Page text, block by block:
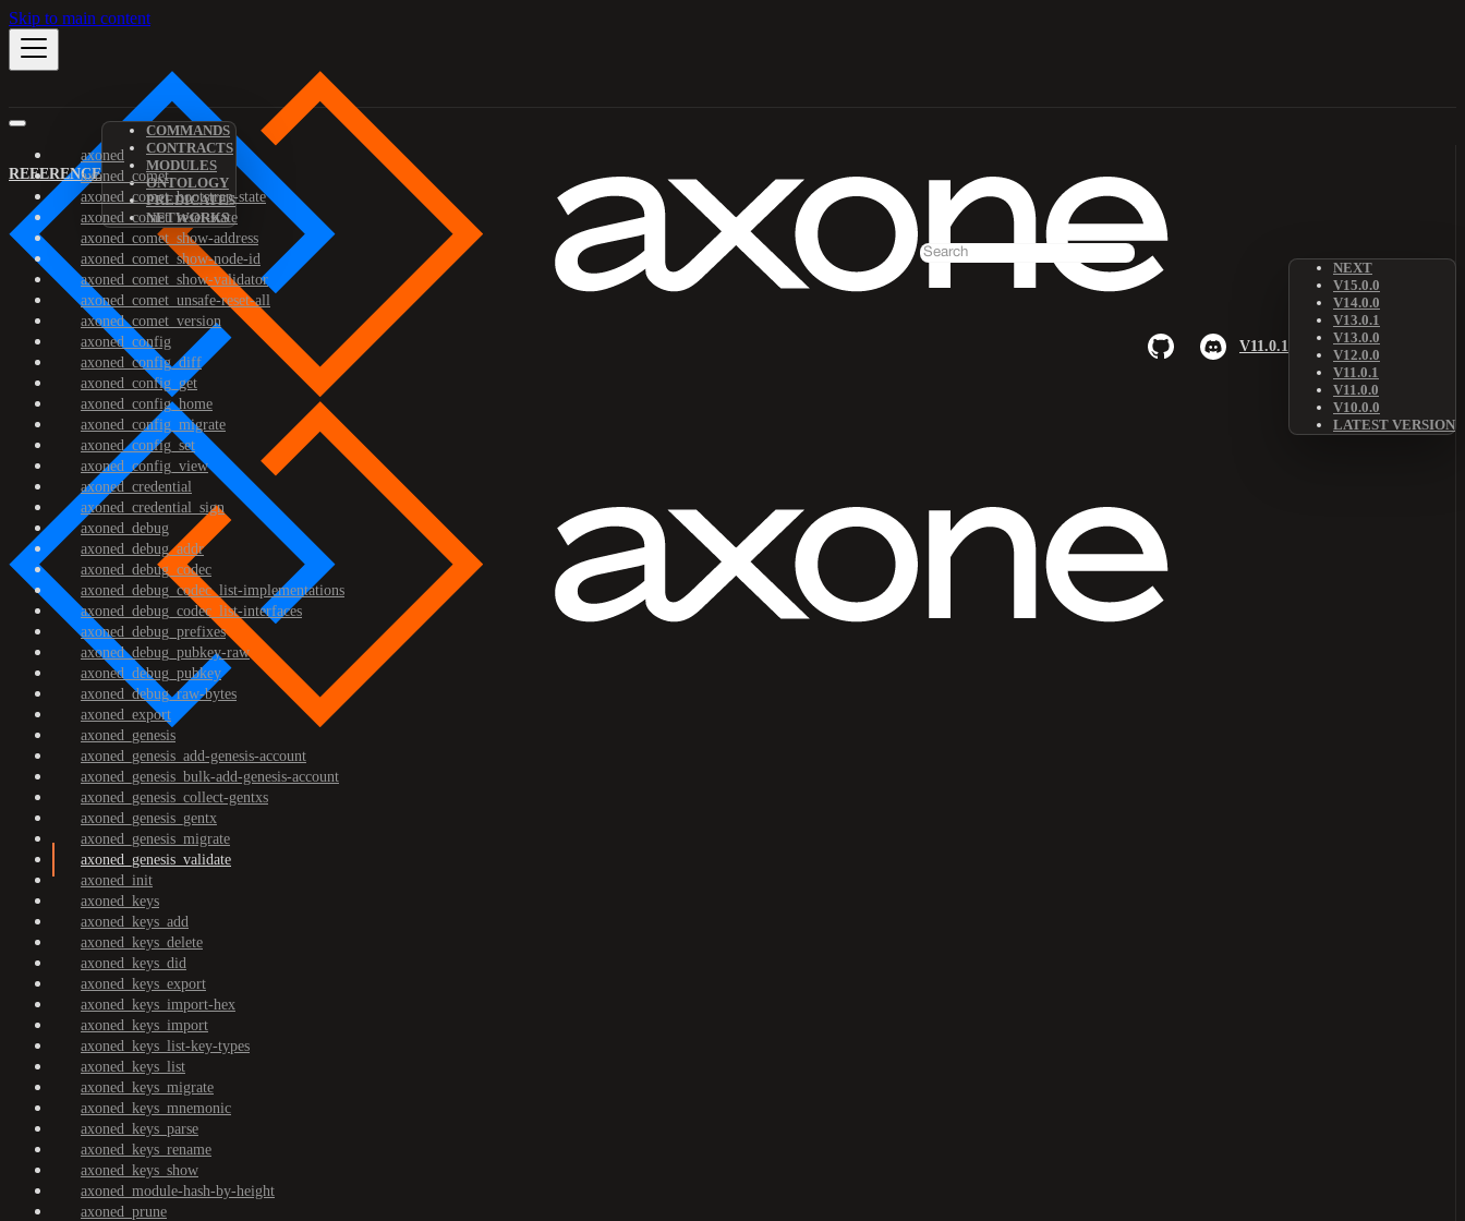
Skip to main content
REFERENCE
COMMANDS
CONTRACTS
MODULES
ONTOLOGY
PREDICATES
NETWORKS
V11.0.1
NEXT
V15.0.0
V14.0.0
V13.0.1
V13.0.0
V12.0.0
V11.0.1
V11.0.0
V10.0.0
LATEST VERSION
axoned
axoned_comet
axoned_comet_bootstrap-state
axoned_comet_reset-state
axoned_comet_show-address
axoned_comet_show-node-id
axoned_comet_show-validator
axoned_comet_unsafe-reset-all
axoned_comet_version
axoned_config
axoned_config_diff
axoned_config_get
axoned_config_home
axoned_config_migrate
axoned_config_set
axoned_config_view
axoned_credential
axoned_credential_sign
axoned_debug
axoned_debug_addr
axoned_debug_codec
axoned_debug_codec_list-implementations
axoned_debug_codec_list-interfaces
axoned_debug_prefixes
axoned_debug_pubkey-raw
axoned_debug_pubkey
axoned_debug_raw-bytes
axoned_export
axoned_genesis
axoned_genesis_add-genesis-account
axoned_genesis_bulk-add-genesis-account
axoned_genesis_collect-gentxs
axoned_genesis_gentx
axoned_genesis_migrate
axoned_genesis_validate
axoned_init
axoned_keys
axoned_keys_add
axoned_keys_delete
axoned_keys_did
axoned_keys_export
axoned_keys_import-hex
axoned_keys_import
axoned_keys_list-key-types
axoned_keys_list
axoned_keys_migrate
axoned_keys_mnemonic
axoned_keys_parse
axoned_keys_rename
axoned_keys_show
axoned_module-hash-by-height
axoned_prune